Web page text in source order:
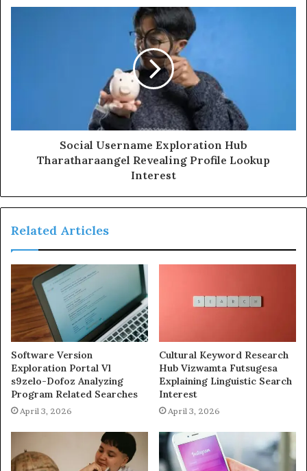
Social Username Exploration Hub
Tharatharaangel Revealing Profile Lookup
Interest
Related Articles
Software Version
Exploration Portal Vl
s9zelo-Dofoz Analyzing
Program Related Searches
April 3, 2026
Cultural Keyword Research
Hub Vizwamta Futsugesa
Explaining Linguistic Search
Interest
April 3, 2026